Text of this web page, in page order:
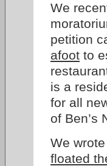
We
petition
afoot to
is a
for all
of Ben’s
We
floated